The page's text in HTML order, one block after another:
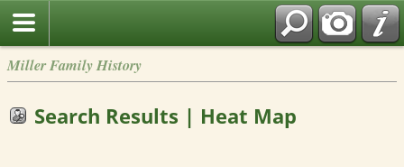
Miller Family History
Search Results | Heat Map